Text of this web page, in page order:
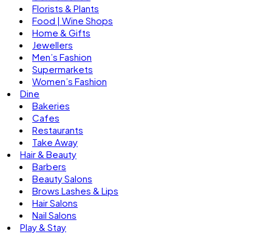
Florists & Plants
Food | Wine Shops
Home & Gifts
Jewellers
Men’s Fashion
Supermarkets
Women’s Fashion
Dine
Bakeries
Cafes
Restaurants
Take Away
Hair & Beauty
Barbers
Beauty Salons
Brows Lashes & Lips
Hair Salons
Nail Salons
Play & Stay